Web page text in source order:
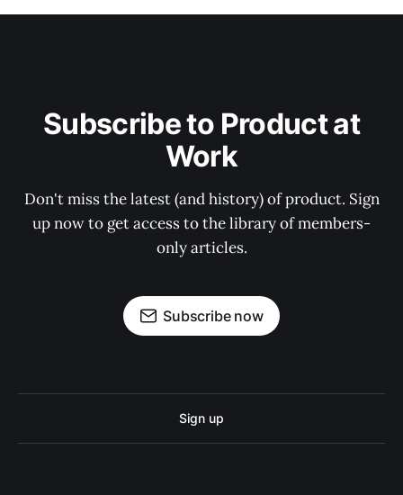
Subscribe to Product at
Work
Don't miss the latest (and history) of product. Sign
up now to get access to the library of members-
only articles.
Subscribe now
Sign up